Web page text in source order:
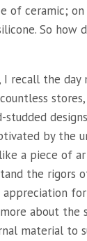
of ceramic;
So how
I recall the
by the
a piece of
the rigors
about the
material to